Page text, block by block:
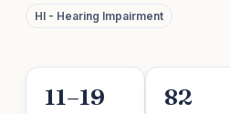
HI - Hearing Impairment
11–19 82